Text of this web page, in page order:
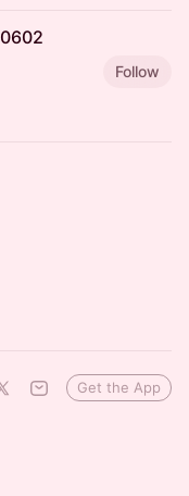
Follow
Get the App